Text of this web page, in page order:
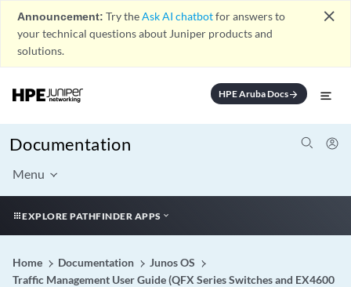
Announcement: Try theAsk AI chatbotfor answers to
your technical questions about Juniper products and
solutions.
close
HPE Aruba Docsarrow_forward
Documentation
Menu
EXPLORE PATHFINDER APPS
Home Documentation
Junos OS
Traffic Management User Guide (QFX Series Switches and EX4600